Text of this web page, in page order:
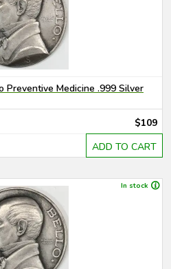
Preventive Medicine .999 Silver
$109
ADD TO CART
In stock